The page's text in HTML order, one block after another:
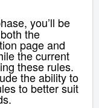
you’ll be
the
page and
the current
these rules.
the ability to
to better suit